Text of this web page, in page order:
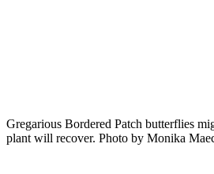
Gregarious Bordered Patch butterflies
plant will recover. Photo by Monika